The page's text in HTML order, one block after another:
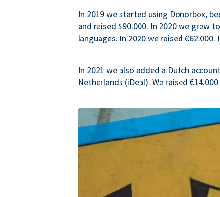
In 2019 we started using Donorbox,
and raised $90.000. In 2020 we grew
languages. In 2020 we raised
In 2021 we also added a Dutch
Netherlands (iDeal). We raised